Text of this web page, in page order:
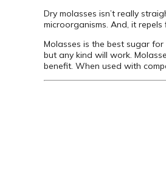
Dry molasses isn’t really
microorganisms. And, it repels
Molasses is the best sugar
but any kind will work.
benefit. When used with